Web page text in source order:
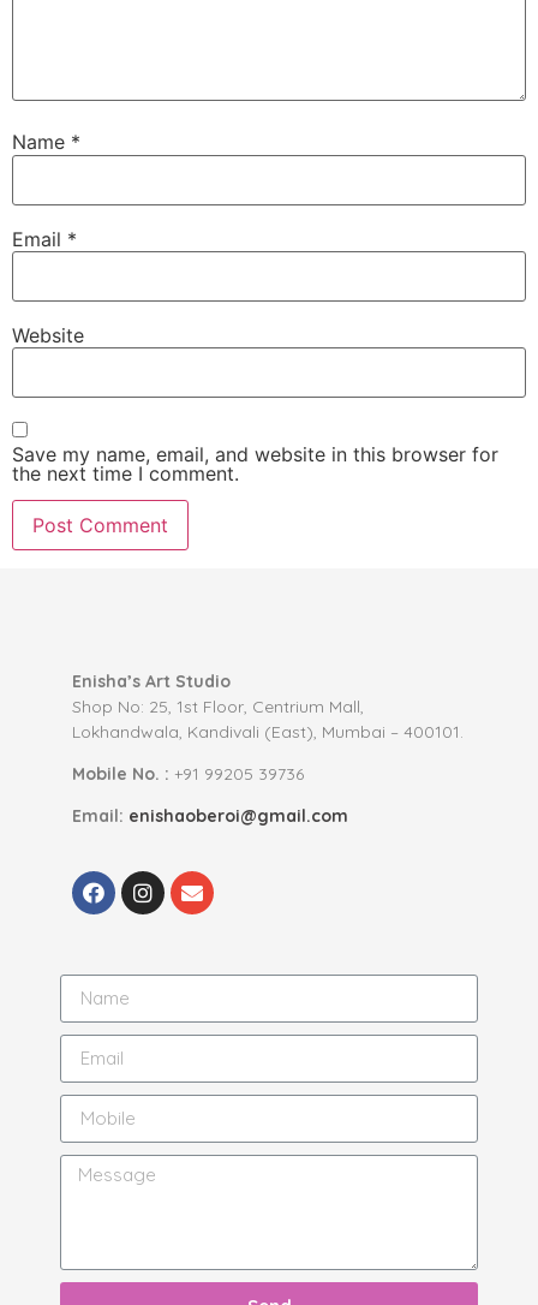
Name *
Email *
Website
Save my name, email, and website in this browser for
the next time I comment.
Enisha’s Art Studio
Shop No: 25, 1st Floor, Centrium Mall,
Lokhandwala, Kandivali (East), Mumbai – 400101.
Mobile No. : +91 99205 39736
Email: enishaoberoi@gmail.com